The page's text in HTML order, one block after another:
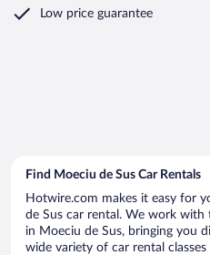
Low price guarantee
Find Moeciu de Sus Car Rentals
Hotwire.com makes it easy for
de Sus car rental. We work with
in Moeciu de Sus, bringing you
wide variety of car rental